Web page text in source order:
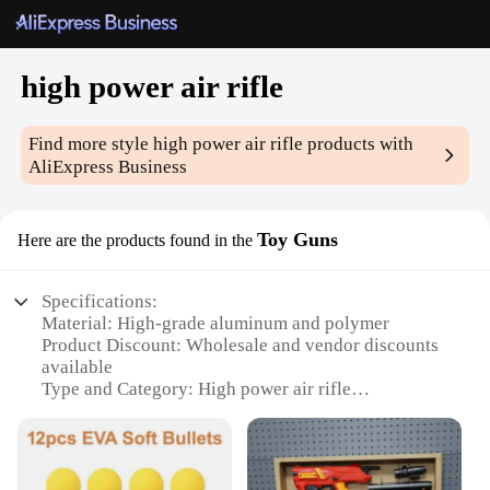
high power air rifle
Find more stylehigh power air rifle products with
AliExpress Business
Here are the products found in the Toy Guns
Specifications:
Material: High-grade aluminum and polymer
Product Discount: Wholesale and vendor discounts
available
Type and Category: High power air rifle
finish
Usage and Purpose: Ideal for target shooting and
pest control